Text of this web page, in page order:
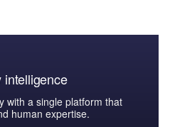
intelligence
with a single platform that
human expertise.